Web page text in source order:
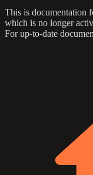
This is documentation
which is no longer
For up-to-date